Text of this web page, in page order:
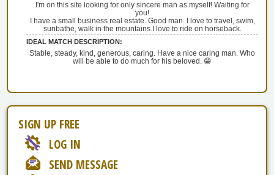
I'm on this site looking for only sincere man as myself! Waiting for
you!
I have a small business real estate. Good man. I love to travel, swim,
sunbathe, walk in the mountains.I love to ride on horseback.
IDEAL MATCH DESCRIPTION:
Stable, steady, kind, generous, caring. Have a nice caring man. Who
will be able to do much for his beloved. 😁
SIGN UP FREE
LOG IN
SEND MESSAGE